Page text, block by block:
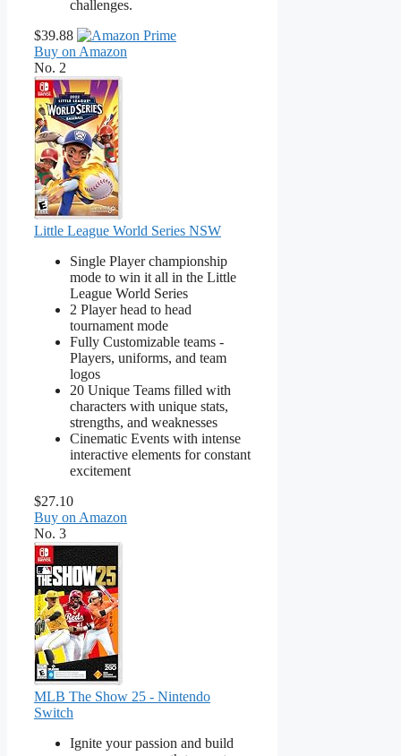
challenges.
$39.88
Buy on Amazon
No. 2
Little League World Series NSW
Single Player championship
mode to win it all in the Little
League World Series
2 Player head to head
tournament mode
Fully Customizable teams -
Players, uniforms, and team
logos
20 Unique Teams filled with
characters with unique stats,
strengths, and weaknesses
Cinematic Events with intense
interactive elements for constant
excitement
$27.10
Buy on Amazon
No. 3
MLB The Show 25 - Nintendo
Switch
Ignite your passion and build